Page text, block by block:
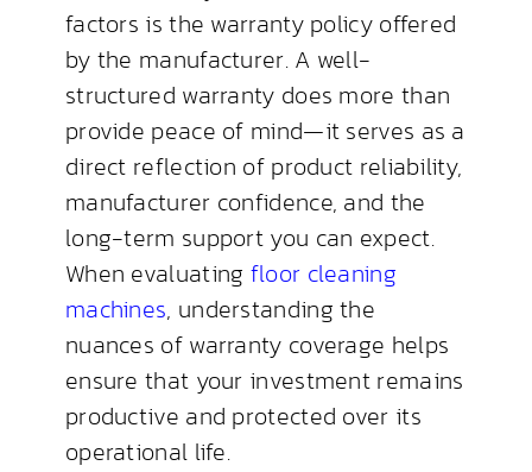
factors is the warranty policy offered
by the manufacturer. A well-
structured warranty does more than
provide peace of mind—it serves as a
direct reflection of product reliability,
manufacturer confidence, and the
long-term support you can expect.
When evaluating floor cleaning
machines, understanding the
nuances of warranty coverage helps
ensure that your investment remains
productive and protected over its
operational life.